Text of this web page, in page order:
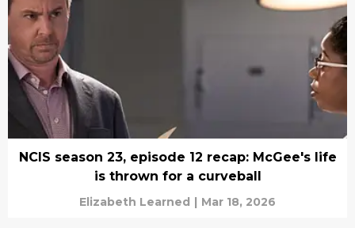
NCIS season 23, episode 12 recap: McGee's life
is thrown for a curveball
Elizabeth Learned | Mar 18, 2026